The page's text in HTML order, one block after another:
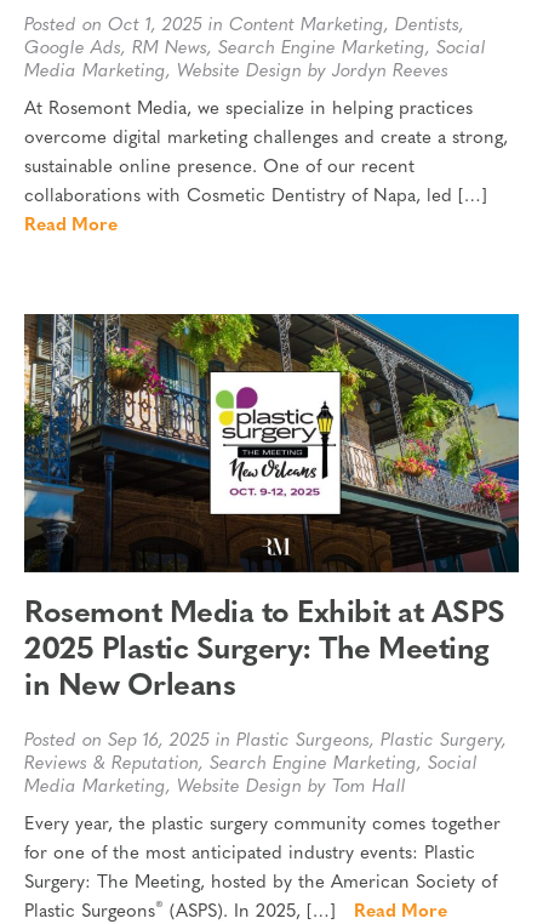
Posted on Oct 1, 2025 in Content Marketing, Dentists,
Google Ads, RM News, Search Engine Marketing, Social
Media Marketing, Website Design by Jordyn Reeves
At Rosemont Media, we specialize in helping practices
overcome digital marketing challenges and create a strong,
sustainable online presence. One of our recent
collaborations with Cosmetic Dentistry of Napa, led […]
Read More
Rosemont Media to Exhibit at ASPS
2025 Plastic Surgery: The Meeting
in New Orleans
Posted on Sep 16, 2025 in Plastic Surgeons, Plastic Surgery,
Reviews & Reputation, Search Engine Marketing, Social
Media Marketing, Website Design by Tom Hall
Every year, the plastic surgery community comes together
for one of the most anticipated industry events: Plastic
Surgery: The Meeting, hosted by the American Society of
Plastic Surgeons® (ASPS). In 2025, […] Read More